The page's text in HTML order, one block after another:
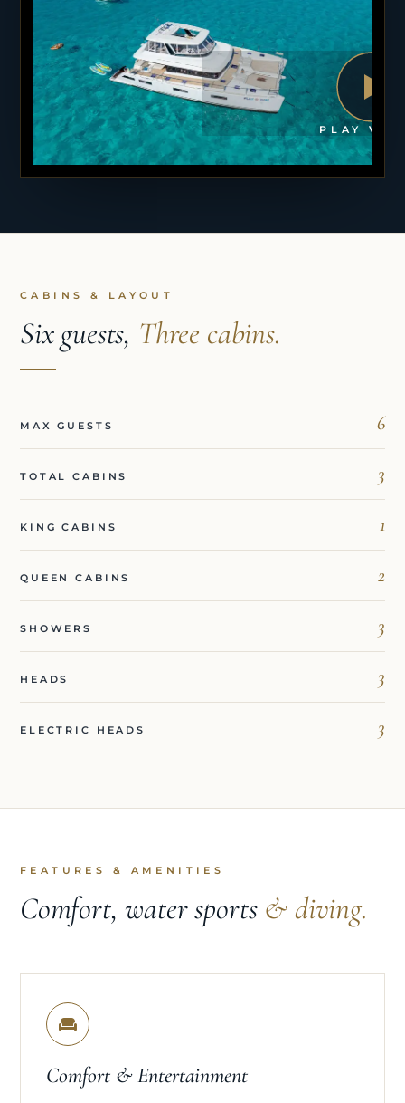
PLAY
CABINS & LAYOUT
Six guests, Three cabins.
MAX GUESTS 6
TOTAL CABINS 3
KING CABINS 1
QUEEN CABINS 2
SHOWERS 3
HEADS 3
ELECTRIC HEADS 3
FEATURES & AMENITIES
Comfort, water sports & diving.
Comfort & Entertainment